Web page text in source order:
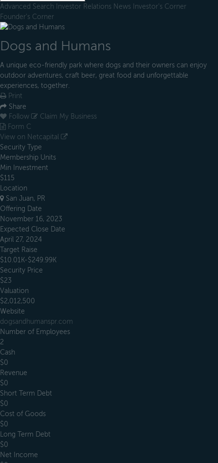
Advanced Search Investor Relations News Investor's Corner
Founder's Corner
Dogs and Humans
A unique eco-friendly park where dogs and their owners can enjoy
outdoor adventures, craft beer, great food and unforgettable
experiences, together.
Print
Share
Follow
Claim My Business
Form C
View on Netcapital
Security Type
Membership Units
Min Investment
$115
Location
San Juan, PR
Offering Date
November 16, 2023
Expected Close Date
April 27, 2024
Target Raise
$10.01K-$249.99K
Security Price
$23
Valuation
$2,012,500
Website
dogsandhumanspr.com
Number of Employees
2
Cash
$0
Revenue
$0
Short Term Debt
$0
Cost of Goods
$0
Long Term Debt
$0
Net Income